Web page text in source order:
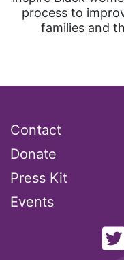
process to
families and
Contact
Donate
Press Kit
Events